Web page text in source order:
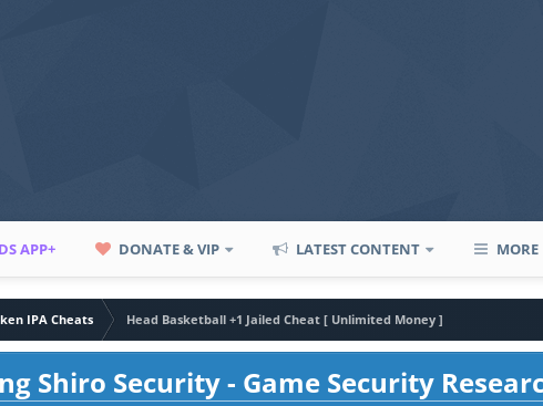
APP+ DONATE & VIP LATEST CONTENT MORE
IPA Cheats
Head Basketball +1 Jailed Cheat [ Unlimited Money ]
Shiro Security - Game Security